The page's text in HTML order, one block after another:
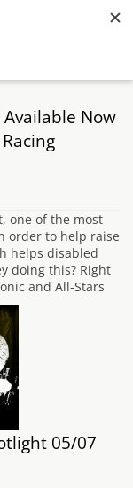
Available Now
one of the most
order to help raise
helps disabled
doing this? Right
and All-Stars
05/07